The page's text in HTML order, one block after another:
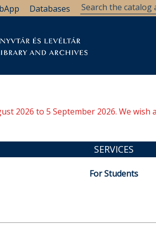
Databases
2026 to 5 September 2026. We
SERVICES
For Students